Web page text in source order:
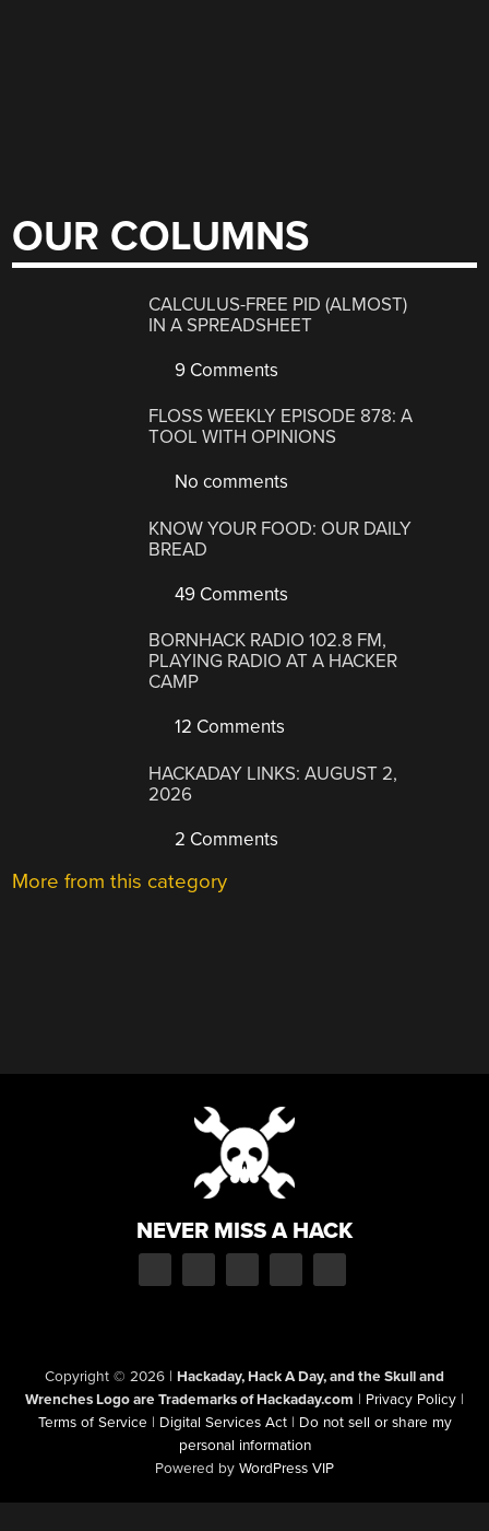
OUR COLUMNS
CALCULUS-FREE PID (ALMOST)
IN A SPREADSHEET
9 Comments
FLOSS WEEKLY EPISODE 878: A
TOOL WITH OPINIONS
No comments
KNOW YOUR FOOD: OUR DAILY
BREAD
49 Comments
BORNHACK RADIO 102.8 FM,
PLAYING RADIO AT A HACKER
CAMP
12 Comments
HACKADAY LINKS: AUGUST 2,
2026
2 Comments
More from this category
NEVER MISS A HACK
Copyright © 2026 | Hackaday, Hack A Day, and the Skull and
Wrenches Logo are Trademarks of Hackaday.com | Privacy Policy |
Terms of Service | Digital Services Act | Do not sell or share my
personal information
Powered by WordPress VIP